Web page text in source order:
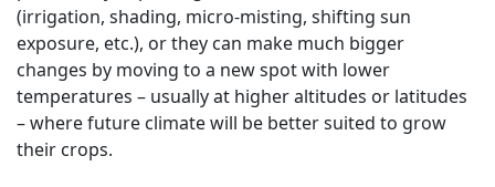
(irrigation, shading, micro-misting, shifting sun
exposure, etc.), or they can make much bigger
changes by moving to a new spot with lower
temperatures – usually at higher altitudes or latitudes
– where future climate will be better suited to grow
their crops.